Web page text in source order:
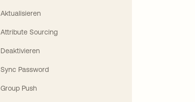
Aktualisieren
Attribute Sourcing
Deaktivieren
Sync Password
Group Push